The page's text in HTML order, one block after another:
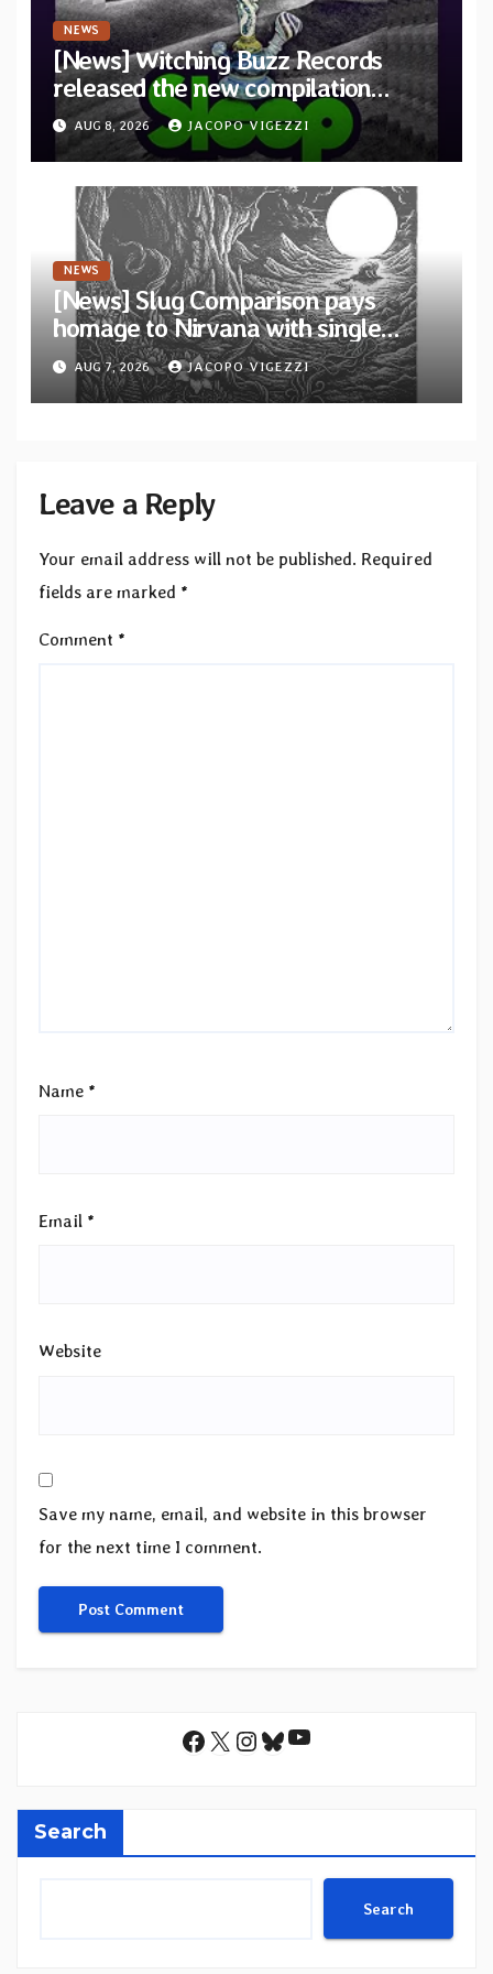
NEWS
[News] Witching Buzz Records
released the new compilation
“Cathedral of Smoke: A Tribute
to SLEEP”
AUG 8, 2026 JACOPO VIGEZZI
NEWS
[News] Slug Comparison pays
homage to Nirvana with single
“Tongue of the Hollow” from New
EP “Cold In Cold Out”
AUG 7, 2026 JACOPO VIGEZZI
Leave a Reply
Your email address will not be published. Required
fields are marked *
Comment *
Name *
Email *
Website
Save my name, email, and website in this browser
for the next time I comment.
Facebook
X Instagram
Bluesky
YouTube
Search
Search